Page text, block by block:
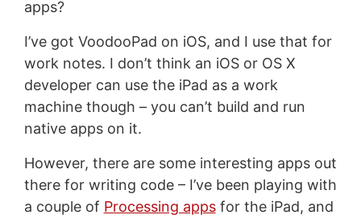
apps?
I’ve got VoodooPad on iOS, and I use that for
work notes. I don’t think an iOS or OS X
developer can use the iPad as a work
machine though – you can’t build and run
native apps on it.
However, there are some interesting apps out
there for writing code – I’ve been playing with
a couple of Processing appsfor the iPad, and